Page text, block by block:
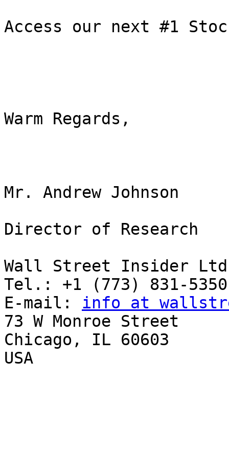
Access our next #1
Warm Regards,
Mr. Andrew Johnson
Director of Research
Wall Street Insider
Tel.: +1 (773) 831-5350
E-mail: info at
73 W Monroe Street
Chicago, IL 60603
USA